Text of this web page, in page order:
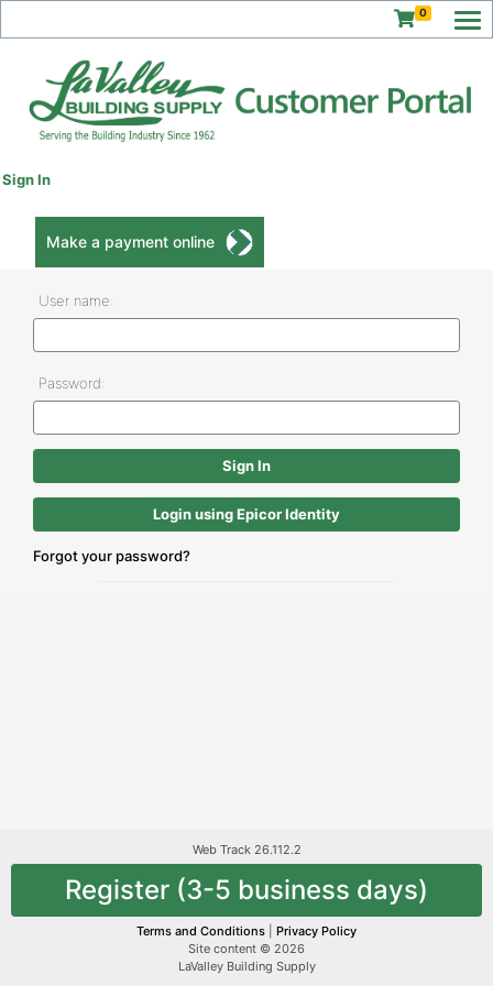
0
Sign In
Make a payment online
User name:
Password:
Login using Epicor Identity
Forgot your password?
Web Track 26.112.2
Register (3-5 business days)
Terms and Conditions
Privacy Policy
Site content © 2026
LaValley Building Supply